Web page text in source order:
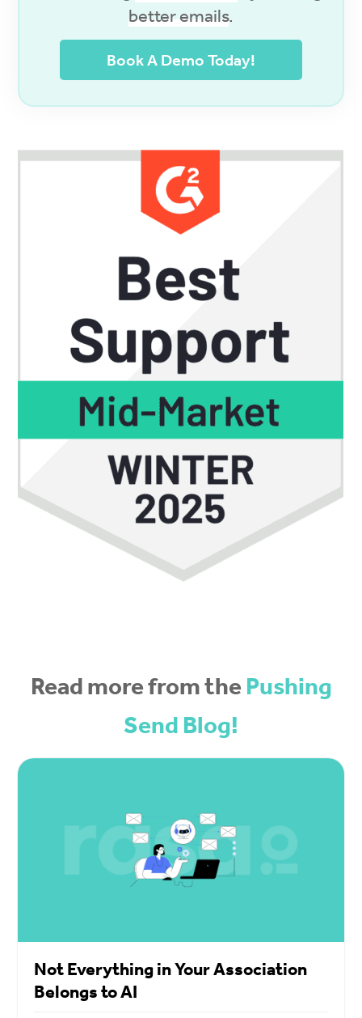
better emails.
Book A Demo Today!
Read more from thePushing
Send Blog!
Not Everything in Your Association
Belongs to AI